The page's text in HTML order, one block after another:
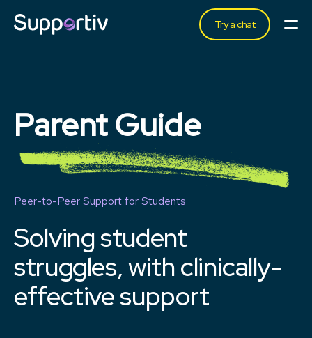
Try a chat
Parent Guide
Peer-to-Peer Support for Students
Solving student
struggles, with clinically-
effectivesupport